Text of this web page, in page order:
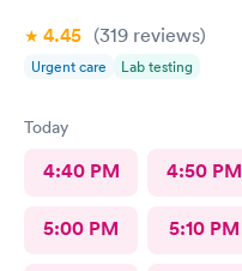
4.45 (319 reviews)
Urgent care Lab testing
Today
4:40 PM 4:50 PM
5:00 PM 5:10 PM